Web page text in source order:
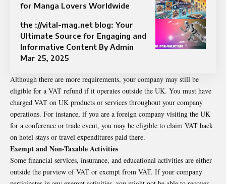
for Manga Lovers Worldwide
the ://vital-mag.net blog: Your
Ultimate Source for Engaging and
Informative Content By Admin
Mar 25, 2025
Although there are more requirements, your company may still be
eligible for a VAT refund if it operates outside the UK. You must have
charged VAT on UK products or services throughout your company
operations. For instance, if you are a foreign company visiting the UK
for a conference or trade event, you may be eligible to claim VAT back
on hotel stays or travel expenditures paid there.
Exempt and Non-Taxable Activities
Some financial services, insurance, and educational activities are either
outside the purview of VAT or exempt from VAT. If your company